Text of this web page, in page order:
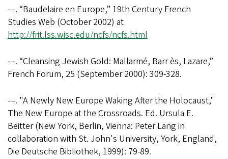
---. “Baudelaire en Europe,” 19th Century French
Studies Web (October 2002) at
http://frit.lss.wisc.edu/ncfs/ncfs.html
---. “Cleansing Jewish Gold: Mallarmé, Barr ès, Lazare,”
French Forum, 25 (September 2000): 309-328.
---. "A Newly New Europe Waking After the Holocaust,"
The New Europe at the Crossroads. Ed. Ursula E.
Beitter (New York, Berlin, Vienna: Peter Lang in
collaboration with St. John's University, York, England,
Die Deutsche Bibliothek, 1999): 79-89.